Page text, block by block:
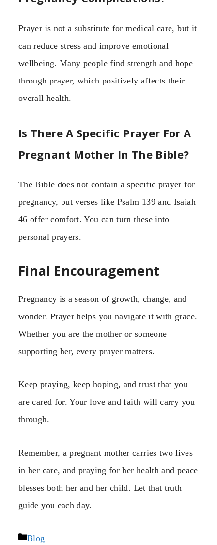
Prayer is not a substitute for medical care, but it
can reduce stress and improve emotional
wellbeing. Many people find strength and hope
through prayer, which positively affects their
overall health.
Is There A Specific Prayer For A
Pregnant Mother In The Bible?
The Bible does not contain a specific prayer for
pregnancy, but verses like Psalm 139 and Isaiah
46 offer comfort. You can turn these into
personal prayers.
Final Encouragement
Pregnancy is a season of growth, change, and
wonder. Prayer helps you navigate it with grace.
Whether you are the mother or someone
supporting her, every prayer matters.
Keep praying, keep hoping, and trust that you
are cared for. Your love and faith will carry you
through.
Remember, a pregnant mother carries two lives
in her care, and praying for her health and peace
blesses both her and her child. Let that truth
guide you each day.
Categories
Blog